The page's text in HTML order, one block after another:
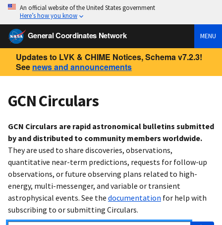
An official website of the United States government
Here’s how you know
General Coordinates Network MENU
Updates to LVK & CHIME Notices, Schema v7.2.3!
See news and announcements
GCN Circulars
GCN Circulars are rapid astronomical bulletins submitted
by and distributed to community members worldwide.
They are used to share discoveries, observations,
quantitative near-term predictions, requests for follow-up
observations, or future observing plans related to high-
energy, multi-messenger, and variable or transient
astrophysical events. See the documentation for help with
subscribing to or submitting Circulars.